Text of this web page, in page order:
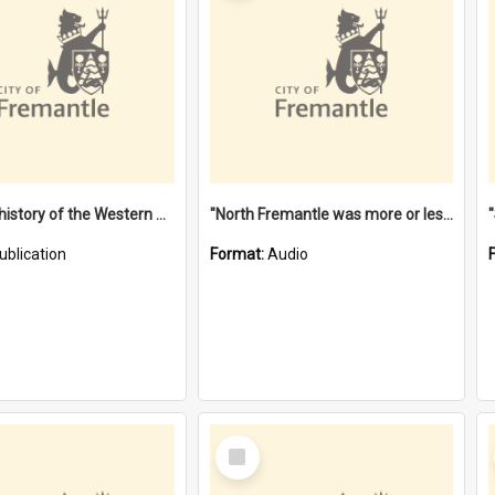
"Lags" : a history of the Western Australian convict phenomenon "North Fremantle was more or less all one" [oral history] / / interviewer: Margaret Howroyd
Format:Audio
Select
Item